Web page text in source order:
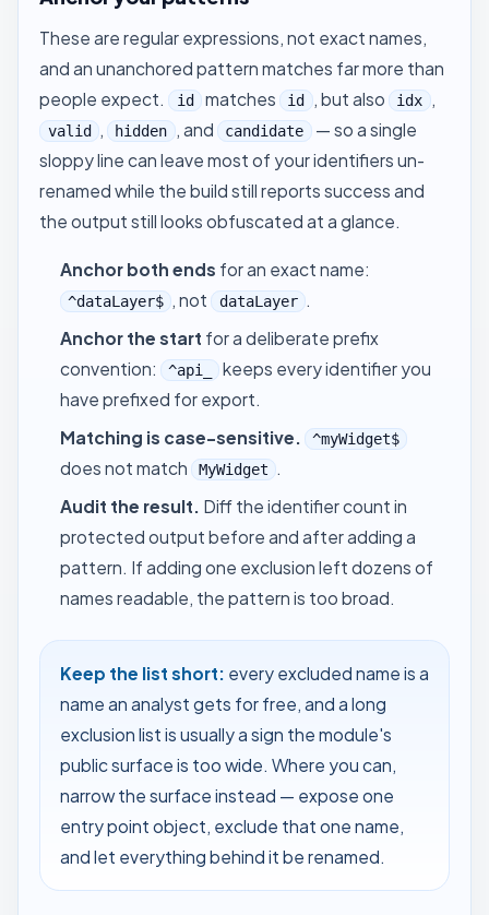
These are regular expressions, not exact names,
and an unanchored pattern matches far more than
people expect. id matches id , but also idx ,
valid , hidden , and candidate — so a single
sloppy line can leave most of your identifiers un-
renamed while the build still reports success and
the output still looks obfuscated at a glance.
Anchor both ends for an exact name:
^dataLayer$ , not dataLayer .
Anchor the start for a deliberate prefix
convention:
^api_
keeps every identifier you
have prefixed for export.
Matching is case-sensitive.
^myWidget$
does not match MyWidget
.
Audit the result. Diff the identifier count in
protected output before and after adding a
pattern. If adding one exclusion left dozens of
names readable, the pattern is too broad.
Keep the list short: every excluded name is a
name an analyst gets for free, and a long
exclusion list is usually a sign the module's
public surface is too wide. Where you can,
narrow the surface instead — expose one
entry point object, exclude that one name,
and let everything behind it be renamed.